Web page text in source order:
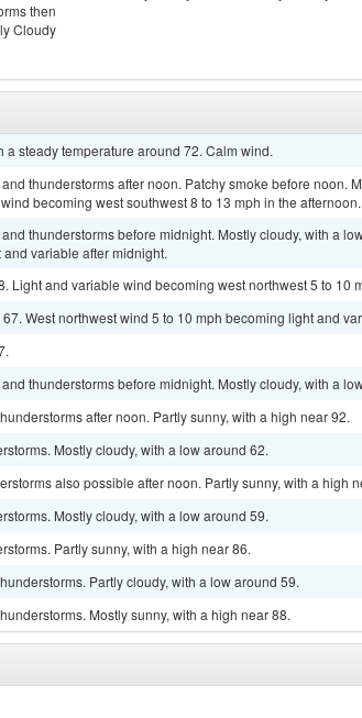
then
Cloudy
a steady temperature around 72. Calm wind.
thunderstorms after noon. Patchy smoke before noon.
becoming west southwest 8 to 13 mph in the afternoon.
thunderstorms before midnight. Mostly cloudy, with a
variable after midnight.
Light and variable wind becoming west northwest 5 to 10
West northwest wind 5 to 10 mph becoming light and
thunderstorms before midnight. Mostly cloudy, with a
after noon. Partly sunny, with a high near 92.
Mostly cloudy, with a low around 62.
also possible after noon. Partly sunny, with a high
Mostly cloudy, with a low around 59.
Partly sunny, with a high near 86.
Partly cloudy, with a low around 59.
Mostly sunny, with a high near 88.